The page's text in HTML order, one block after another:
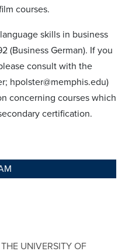
UNIVERSITY OF
courses.
skills in business
(Business German). If you
consult with the
hpolster@memphis.edu)
concerning courses which
certification.